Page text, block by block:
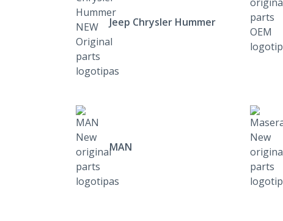
Jeep Chrysler Hummer
MAN